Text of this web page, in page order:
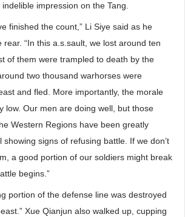
impression on the Tang.
finished the count,” Li Siye said as he
“In this a.s.sault, we lost around ten
of them were trampled to death by the
two thousand warhorses were
and fled. More importantly, the morale
low. Our men are doing well, but those
Western Regions have been greatly
showing signs of refusing battle. If we don’t
a good portion of our soldiers might break
begins.”
portion of the defense line was destroyed
Xue Qianjun also walked up, cupping